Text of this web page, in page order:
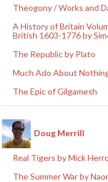
Theogony / Works and
A History of Britain
British 1603-1776 by
The Republic by Plato
Much Ado About
The Epic of Gilgamesh
Doug Merrill
Real Tigers by Mick
The Summer War by